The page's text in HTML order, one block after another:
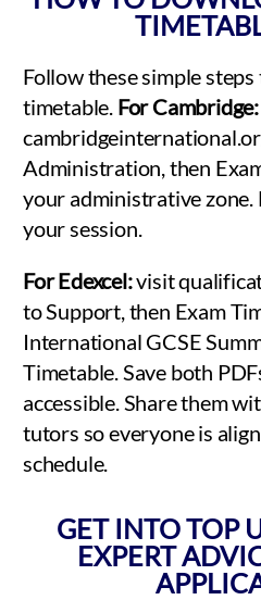
Follow these simple steps
timetable. For Cambridge:
Administration, then
your administrative
your session.
For Edexcel:visit
to Support, then Exam
International GCSE
Timetable. Save both
accessible. Share them
tutors so everyone is
schedule.
GET INTO TOP
EXPERT